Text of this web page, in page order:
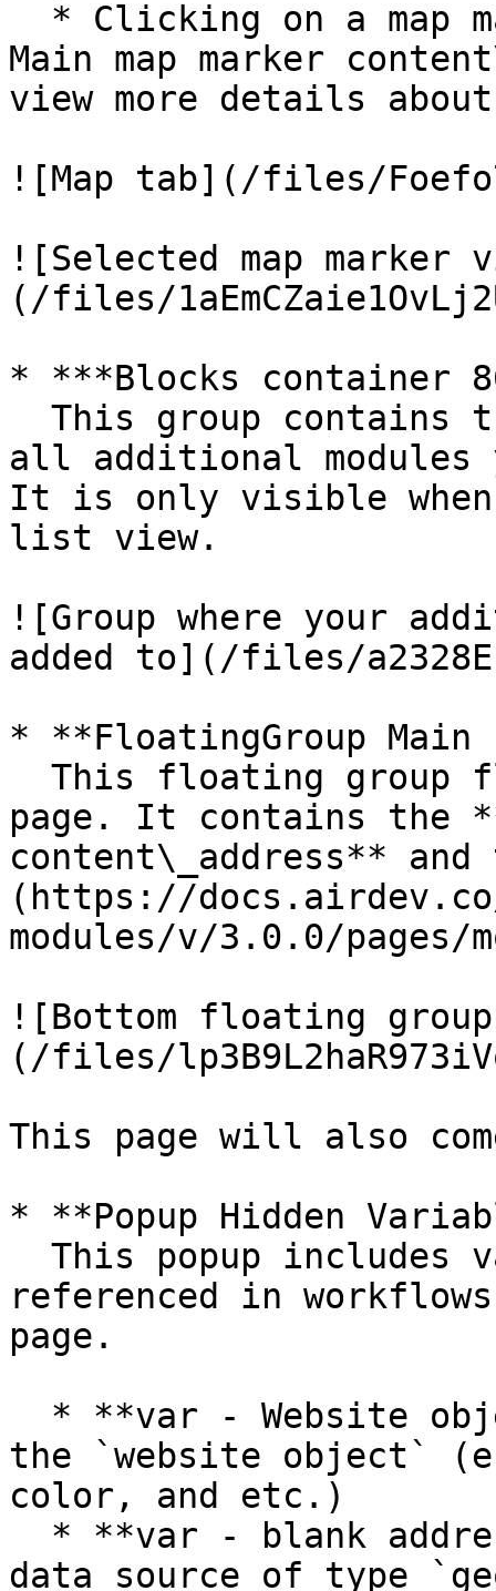
Main map marker
view more details
![Map tab](/files/
![Selected map marker
(/files/
* ***Blocks container
all additional modules
It is only visible
list view.
![Group where your
added to](/files/
* **FloatingGroup Main
page. It contains the
content\_address**
(https://docs.airdev.co/
modules/v/3.0.0/pages/
![Bottom floating
(/files/
This page will also
* **Popup Hidden
referenced in
page.
the `website object`
color, and etc.)
data source of type